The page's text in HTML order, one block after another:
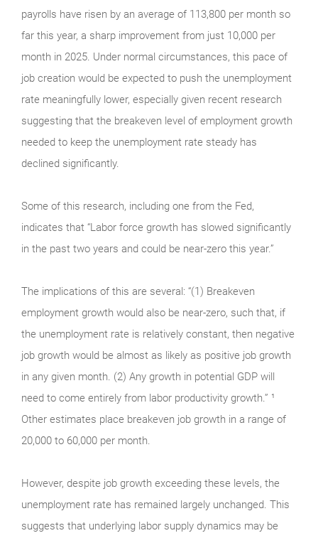
payrolls have risen by an average of 113,800 per month so
far this year, a sharp improvement from just 10,000 per
month in 2025. Under normal circumstances, this pace of
job creation would be expected to push the unemployment
rate meaningfully lower, especially given recent research
suggesting that the breakeven level of employment growth
needed to keep the unemployment rate steady has
declined significantly.
Some of this research, including one from the Fed,
indicates that “Labor force growth has slowed significantly
in the past two years and could be near-zero this year.”
The implications of this are several: “(1) Breakeven
employment growth would also be near-zero, such that, if
the unemployment rate is relatively constant, then negative
job growth would be almost as likely as positive job growth
in any given month. (2) Any growth in potential GDP will
need to come entirely from labor productivity growth.” ¹
Other estimates place breakeven job growth in a range of
20,000 to 60,000 per month.
However, despite job growth exceeding these levels, the
unemployment rate has remained largely unchanged. This
suggests that underlying labor supply dynamics may be